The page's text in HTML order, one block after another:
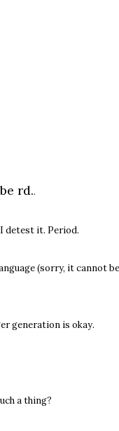
rd..
detest it. Period.
(sorry, it cannot
generation is okay.
a thing?